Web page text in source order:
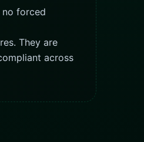
no forced
They are
across